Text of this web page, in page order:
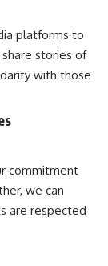
platforms to
stories of
with those
commitment
we can
are respected